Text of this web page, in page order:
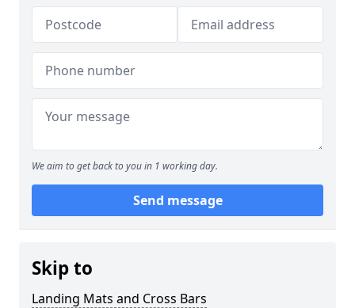
We aim to get back to you in 1 working day.
Send message
Skip to
Landing Mats and Cross Bars